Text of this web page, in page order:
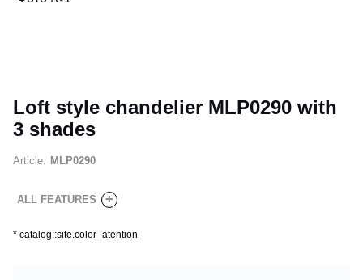
Loft style chandelier MLP0290 with
3 shades
Article: MLP0290
ALL FEATURES +
* catalog::site.color_atention